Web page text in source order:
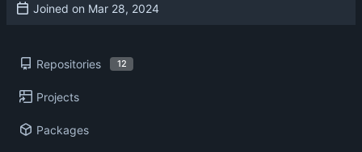
Joined on
Repositories 12
Projects
Packages